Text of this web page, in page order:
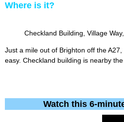
Where is it?
Checkland Building, Village
Just a mile out of Brighton off the
easy. Checkland building is nearby the
Watch this 6-